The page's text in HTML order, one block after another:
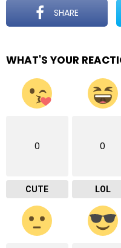
SHARE
WHAT'S YOUR
0
CUTE
0
LOL